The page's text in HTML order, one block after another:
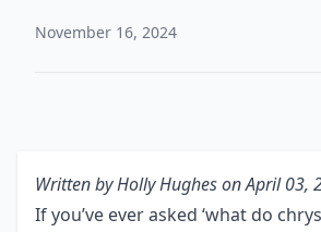
November 16, 2024
Written byHolly Hugheson April 03,
If you’ve ever asked ‘what do